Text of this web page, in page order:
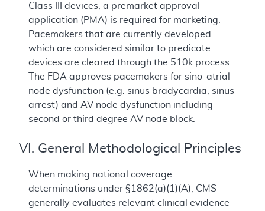
Class III devices, a premarket approval
application (PMA) is required for marketing.
Pacemakers that are currently developed
which are considered similar to predicate
devices are cleared through the 510k process.
The FDA approves pacemakers for sino-atrial
node dysfunction (e.g. sinus bradycardia, sinus
arrest) and AV node dysfunction including
second or third degree AV node block.
VI. General Methodological Principles
When making national coverage
determinations under §1862(a)(1)(A), CMS
generally evaluates relevant clinical evidence